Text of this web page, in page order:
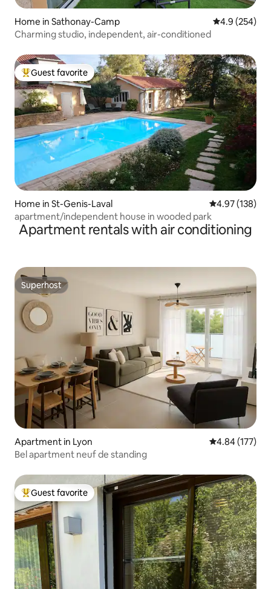
Home in Sathonay-Camp 4.9 out of 5
4.9 (254)
Charming studio, independent, air-conditioned
Top guest favorite
Guest favorite
Home in St-Genis-Laval 4.97 out of 5
4.97 (138)
apartment/independent house in wooded park
Apartment rentals with air conditioning
Superhost
Superhost
Apartment in Lyon 4.84 out of 5
4.84 (177)
Bel apartment neuf de standing
Top guest favorite
Guest favorite